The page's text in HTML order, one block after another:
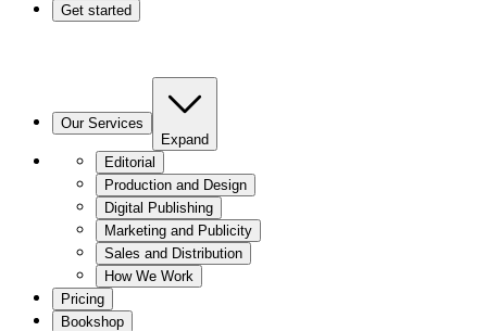
Get started
Our Services
Expand
Editorial
Production and Design
Digital Publishing
Marketing and Publicity
Sales and Distribution
How We Work
Pricing
Bookshop